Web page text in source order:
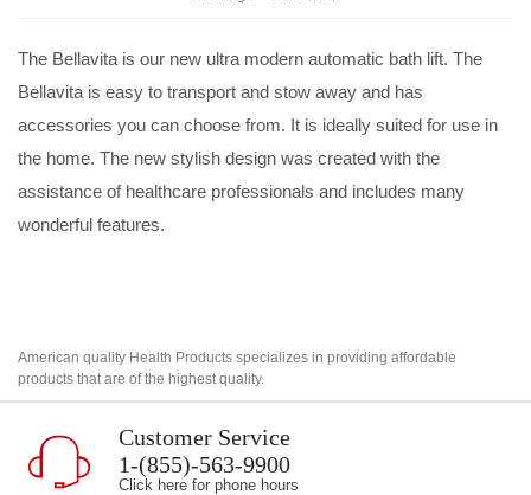
The Bellavita is our new ultra modern automatic bath lift. The
Bellavita is easy to transport and stow away and has
accessories you can choose from. It is ideally suited for use in
the home. The new stylish design was created with the
assistance of healthcare professionals and includes many
wonderful features.
American quality Health Products specializes in providing affordable
products that are of the highest quality.
Customer Service
1-(855)-563-9900
Click here for phone hours